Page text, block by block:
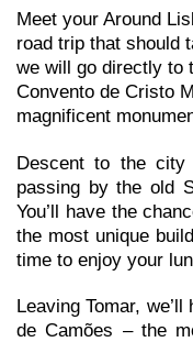
Meet your Around
road trip that should
we will go directly to
Convento de Cristo
magnificent
Descent to the
passing by the old
You’ll have the
the most unique
time to enjoy your
Leaving Tomar,
de Camões – the